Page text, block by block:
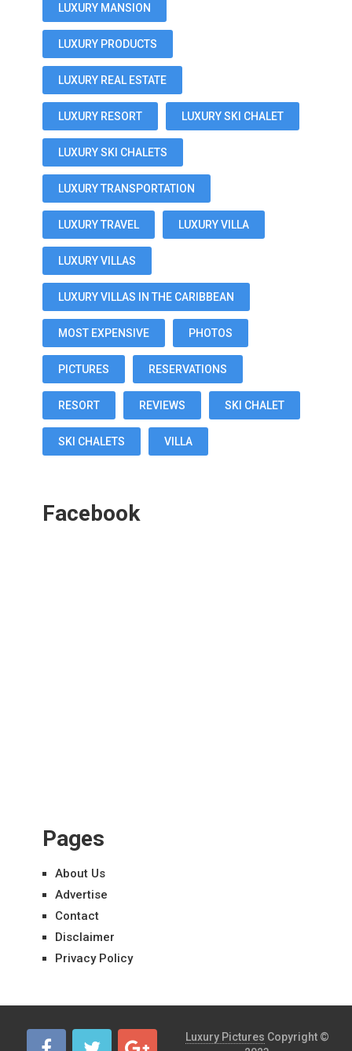
LUXURY MANSION
LUXURY PRODUCTS
LUXURY REAL ESTATE
LUXURY RESORT LUXURY SKI CHALET
LUXURY SKI CHALETS
LUXURY TRANSPORTATION
LUXURY TRAVEL LUXURY VILLA
LUXURY VILLAS
LUXURY VILLAS IN THE CARIBBEAN
MOST EXPENSIVE PHOTOS
PICTURES RESERVATIONS
RESORT REVIEWS SKI CHALET
SKI CHALETS VILLA
Facebook
Pages
About Us
Advertise
Contact
Disclaimer
Privacy Policy
Luxury Pictures Copyright ©